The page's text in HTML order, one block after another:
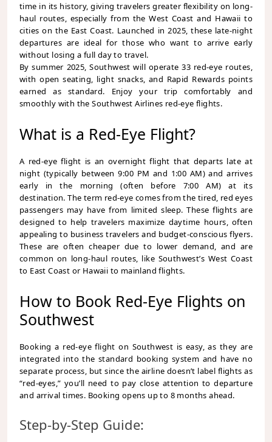
time in its history, giving travelers greater flexibility on long-
haul routes, especially from the West Coast and Hawaii to
cities on the East Coast. Launched in 2025, these late-night
departures are ideal for those who want to arrive early
without losing a full day to travel.
By summer 2025, Southwest will operate 33 red-eye routes,
with open seating, light snacks, and Rapid Rewards points
earned as standard. Enjoy your trip comfortably and
smoothly with the Southwest Airlines red-eye flights.
What is a Red-Eye Flight?
A red-eye flight is an overnight flight that departs late at
night (typically between 9:00 PM and 1:00 AM) and arrives
early in the morning (often before 7:00 AM) at its
destination. The term red-eye comes from the tired, red eyes
passengers may have from limited sleep. These flights are
designed to help travelers maximize daytime hours, often
appealing to business travelers and budget-conscious flyers.
These are often cheaper due to lower demand, and are
common on long-haul routes, like Southwest’s West Coast
to East Coast or Hawaii to mainland flights.
How to Book Red-Eye Flights on
Southwest
Booking a red-eye flight on Southwest is easy, as they are
integrated into the standard booking system and have no
separate process, but since the airline doesn’t label flights as
“red-eyes,” you’ll need to pay close attention to departure
and arrival times. Booking opens up to 8 months ahead.
Step-by-Step Guide: